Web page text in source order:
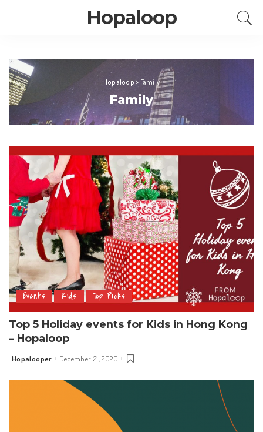
Hopaloop
Hopaloop > Family
Family
Events Kids Top Picks
Top 5 Holiday events for Kids in Hong Kong
– Hopaloop
Posted
Hopalooper December 21, 2020